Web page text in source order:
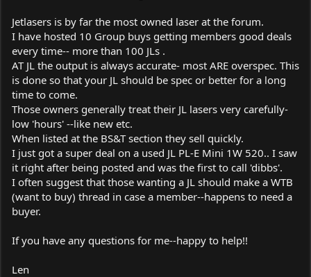
Jetlasers is by far the most owned laser at the forum.
I have hosted 10 Group buys getting members good deals
every time-- more than 100 JLs .
AT JL the output is always accurate- most ARE overspec. This
is done so that your JL should be spec or better for a long
time to come.
Those owners generally treat their JL lasers very carefully-
low 'hours' --like new etc.
When listed at the BS&T section they sell quickly.
I just got a super deal on a used JL PL-E Mini 1W 520.. I saw
it right after being posted and was the first to call 'dibbs'.
I often suggest that those wanting a JL should make a WTB
(want to buy) thread in case a member--happens to need a
buyer.
If you have any questions for me--happy to help!!
Len